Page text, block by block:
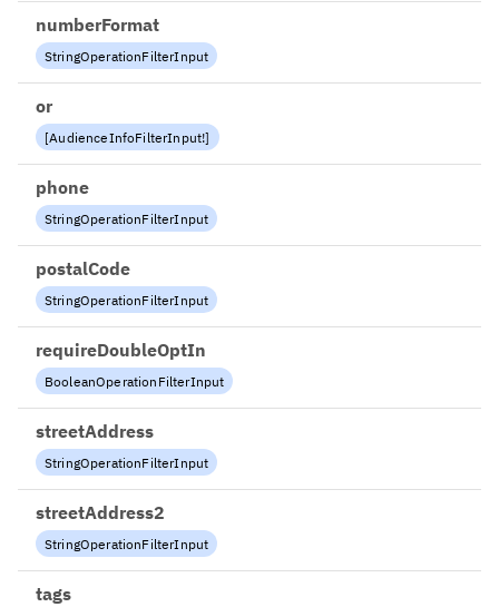
numberFormat
StringOperationFilterInput
or
[AudienceInfoFilterInput!]
phone
StringOperationFilterInput
postalCode
StringOperationFilterInput
requireDoubleOptIn
BooleanOperationFilterInput
streetAddress
StringOperationFilterInput
streetAddress2
StringOperationFilterInput
tags